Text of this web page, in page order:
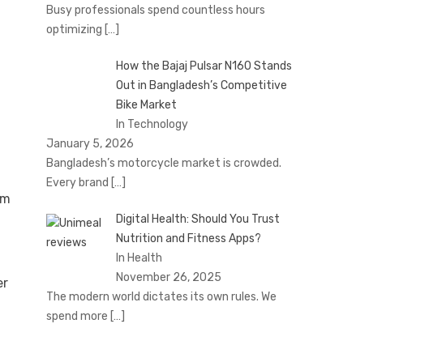
Busy professionals spend countless hours
optimizing […]
How the Bajaj Pulsar N160 Stands
Out in Bangladesh’s Competitive
Bike Market
In Technology
January 5, 2026
Bangladesh’s motorcycle market is crowded.
Every brand […]
Digital Health: Should You Trust
Nutrition and Fitness Apps?
In Health
November 26, 2025
The modern world dictates its own rules. We
spend more […]